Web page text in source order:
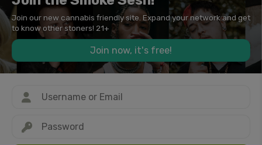
Join our new cannabis friendly site. Expand your network and get
to know other stoners! 21+
Join now, it's free!